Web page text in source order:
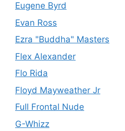
Eugene Byrd
Evan Ross
Ezra "Buddha" Masters
Flex Alexander
Flo Rida
Floyd Mayweather Jr
Full Frontal Nude
G-Whizz